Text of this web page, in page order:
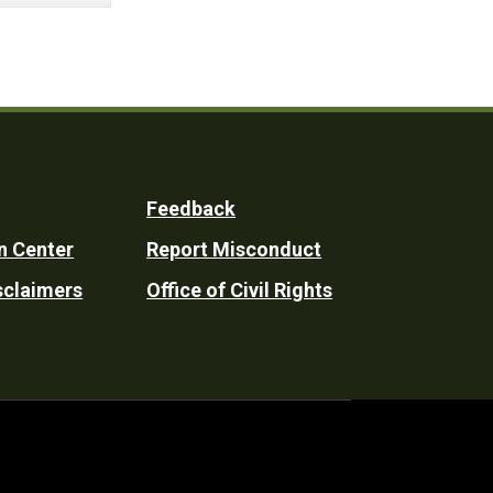
Center
Feedback
Report Misconduct
Office of Civil Rights